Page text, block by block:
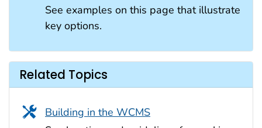
See examples on this page that illustrate
key options.
Related Topics
Building in the WCMS